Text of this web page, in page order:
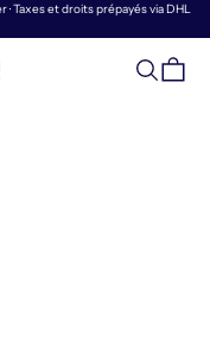
Taxes et droits prépayés via DHL
Denim Panier